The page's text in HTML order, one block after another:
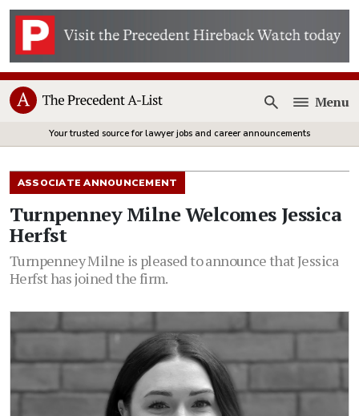
Open
Menu
Your trusted source for lawyer jobs and career announcements
ASSOCIATE ANNOUNCEMENT
Turnpenney Milne Welcomes Jessica
Herfst
Turnpenney Milne is pleased to announce that Jessica
Herfst has joined the firm.